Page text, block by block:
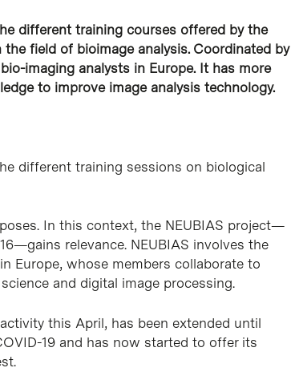
different training courses offered by the
field of bioimage analysis. Coordinated by
imaging analysts in Europe. It has more
to improve image analysis technology.
different training sessions on biological
In this context, the NEUBIAS project—
relevance. NEUBIAS involves the
Europe, whose members collaborate to
and digital image processing.
this April, has been extended until
19 and has now started to offer its